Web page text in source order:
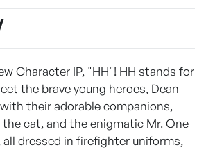
Character IP, "HH"! HH stands for
the brave young heroes, Dean
their adorable companions,
the cat, and the enigmatic Mr. One
dressed in firefighter uniforms,